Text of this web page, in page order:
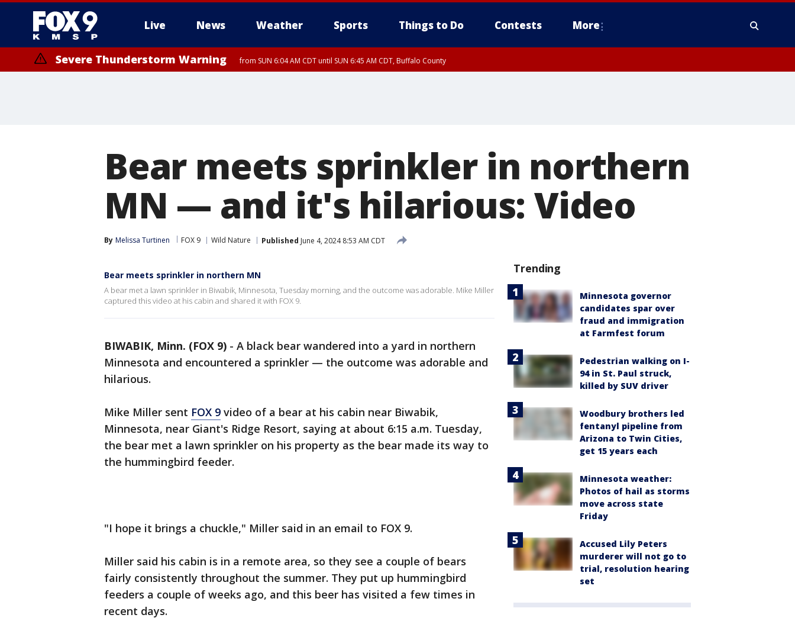
Live News Weather Sports Things to Do Contests More
Severe Thunderstorm Warning from SUN 6:04 AM CDT until SUN 6:45 AM CDT, Buffalo County
Bear meets sprinkler in northern
MN — and it's hilarious: Video
By Melissa Turtinen FOX 9 Wild Nature Published June 4, 2024 8:53 AM CDT
Bear meets sprinkler in northern MN
A bear met a lawn sprinkler in Biwabik, Minnesota, Tuesday morning, and the outcome was adorable. Mike Miller
captured this video at his cabin and shared it with FOX 9.
BIWABIK, Minn. (FOX 9) - A black bear wandered into a yard in northern
Minnesota and encountered a sprinkler — the outcome was adorable and
hilarious.
Mike Miller sent FOX 9 video of a bear at his cabin near Biwabik,
Minnesota, near Giant's Ridge Resort, saying at about 6:15 a.m. Tuesday,
the bear met a lawn sprinkler on his property as the bear made its way to
the hummingbird feeder.
"I hope it brings a chuckle," Miller said in an email to FOX 9.
Miller said his cabin is in a remote area, so they see a couple of bears
fairly consistently throughout the summer. They put up hummingbird
feeders a couple of weeks ago, and this beer has visited a few times in
recent days.
Trending
Minnesota governor
candidates spar over
fraud and immigration
at Farmfest forum
Pedestrian walking on I-
94 in St. Paul struck,
killed by SUV driver
Woodbury brothers led
fentanyl pipeline from
Arizona to Twin Cities,
get 15 years each
Minnesota weather:
Photos of hail as storms
move across state
Friday
Accused Lily Peters
murderer will not go to
trial, resolution hearing
set